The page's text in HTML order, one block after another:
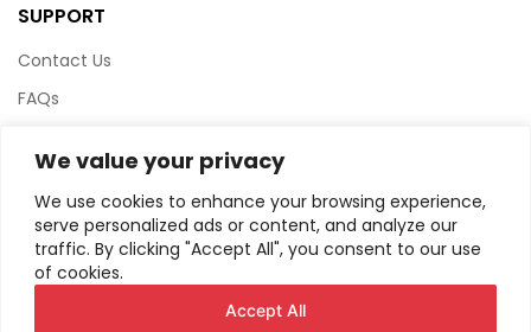
We value your privacy
We use cookies to enhance your browsing experience,
serve personalized ads or content, and analyze our
traffic. By clicking "Accept All", you consent to our use
of cookies.
Accept All
SUPPORT
Contact Us
FAQs
Website Policy
Privacy Policy
HTML Sitemap